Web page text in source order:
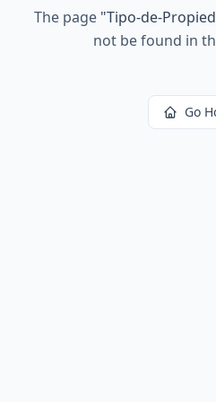
The page "Tipo-de-
not be found in
Go